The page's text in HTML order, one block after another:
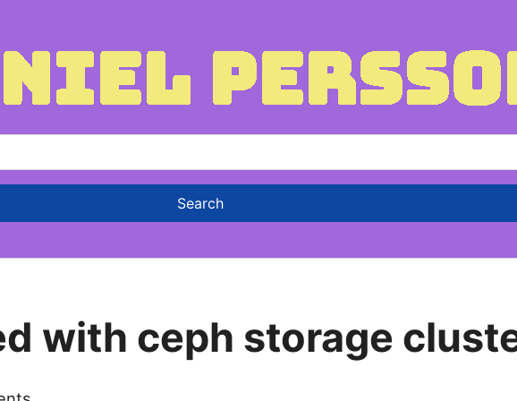
with ceph storage